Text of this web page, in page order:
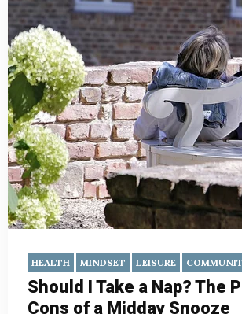
HEALTH MINDSET LEISURE
Should I Take a Nap? The
Cons of a Midday Snooze